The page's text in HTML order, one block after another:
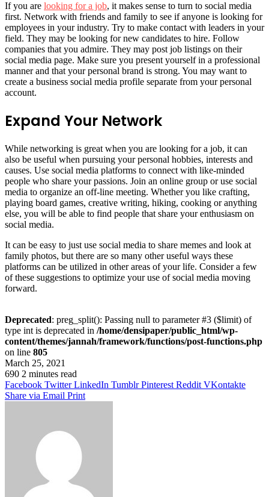
If you are looking for a job, it makes sense to turn to social media
first. Network with friends and family to see if anyone is looking for
employees in your industry. Try to make contact with leaders in your
field. They may be looking for new candidates to hire. Follow
companies that you admire. They may post job listings on their
social media page. Make sure you present yourself in a professional
manner and that your personal brand is strong. You may want to
create a business social media profile separate from your personal
account.
Expand Your Network
While networking is great when you are looking for a job, it can
also be useful when pursuing your personal hobbies, interests and
causes. Use social media platforms to connect with like-minded
people who share your passions. Join an online group or use social
media to organize an off-line meeting. Whether you like crafting,
playing board games, creative writing, hiking, cooking or anything
else, you will be able to find people that share your enthusiasm on
social media.
It can be easy to just use social media to share memes and look at
family photos, but there are so many other useful ways these
platforms can be utilized in other areas of your life. Consider a few
of these suggestions to optimize your use of social media moving
forward.
Deprecated: preg_split(): Passing null to parameter #3 ($limit) of
type int is deprecated in /home/densipaper/public_html/wp-
content/themes/jannah/framework/functions/post-functions.php
on line 805
March 25, 2021
690 2 minutes read
Facebook Twitter LinkedIn Tumblr Pinterest Reddit VKontakte
Share via Email Print